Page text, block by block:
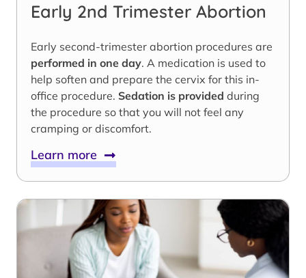
Early 2nd Trimester Abortion
Early second-trimester abortion procedures are
performed in one day. A medication is used to
help soften and prepare the cervix for this in-
office procedure. Sedation is provided during
the procedure so that you will not feel any
cramping or discomfort.
Learn more